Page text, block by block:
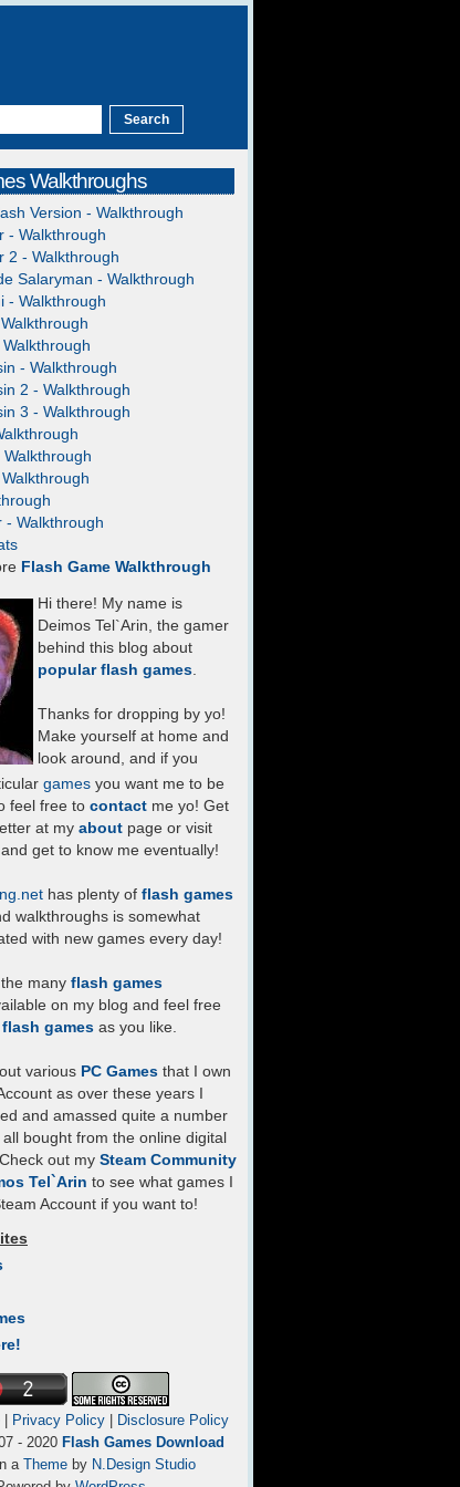
Walkthroughs
Version - Walkthrough
- Walkthrough
2 - Walkthrough
Salaryman - Walkthrough
- Walkthrough
- Walkthrough
2 - Walkthrough
3 - Walkthrough
- Walkthrough
Flash Game Walkthrough
Hi there! My name is
Deimos Tel`Arin, the gamer
behind this blog about
popular flash games.
Thanks for dropping by yo!
Make yourself at home and
look around, and if you
games you want me to be
feel free to contact me yo! Get
at my about page or visit
get to know me eventually!
has plenty of flash games
walkthroughs is somewhat
with new games every day!
many flash games
on my blog and feel free
games as you like.
various PC Games that I own
as over these years I
and amassed quite a number
bought from the online digital
out my Steam Community
Tel`Arin to see what games I
Account if you want to!
| Privacy Policy|
Disclosure Policy
- 2020 Flash Games Download
a Theme by N.Design Studio